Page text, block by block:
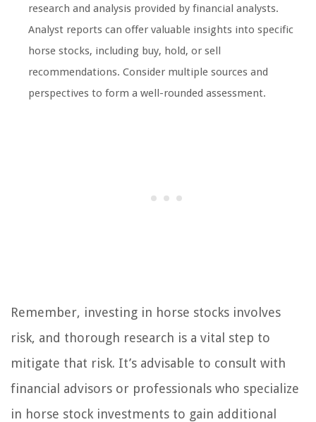
research and analysis provided by financial analysts.
Analyst reports can offer valuable insights into specific
horse stocks, including buy, hold, or sell
recommendations. Consider multiple sources and
perspectives to form a well-rounded assessment.
Remember, investing in horse stocks involves
risk, and thorough research is a vital step to
mitigate that risk. It’s advisable to consult with
financial advisors or professionals who specialize
in horse stock investments to gain additional